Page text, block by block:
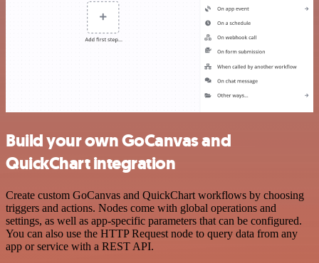
Build your own GoCanvas and
QuickChart integration
Create custom GoCanvas and QuickChart workflows by choosing
triggers and actions. Nodes come with global operations and
settings, as well as app-specific parameters that can be configured.
You can also use the HTTP Request node to query data from any
app or service with a REST API.